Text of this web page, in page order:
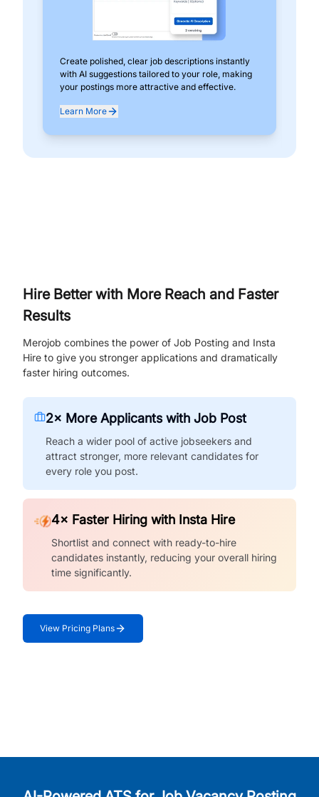
Create polished, clear job descriptions instantly
with AI suggestions tailored to your role, making
your postings more attractive and effective.
Learn More
Hire Better with More Reach and Faster
Results
Merojob combines the power of Job Posting and Insta
Hire to give you stronger applications and dramatically
faster hiring outcomes.
2× More Applicants with Job Post
Reach a wider pool of active jobseekers and
attract stronger, more relevant candidates for
every role you post.
4× Faster Hiring with Insta Hire
Shortlist and connect with ready-to-hire
candidates instantly, reducing your overall hiring
time significantly.
View Pricing Plans